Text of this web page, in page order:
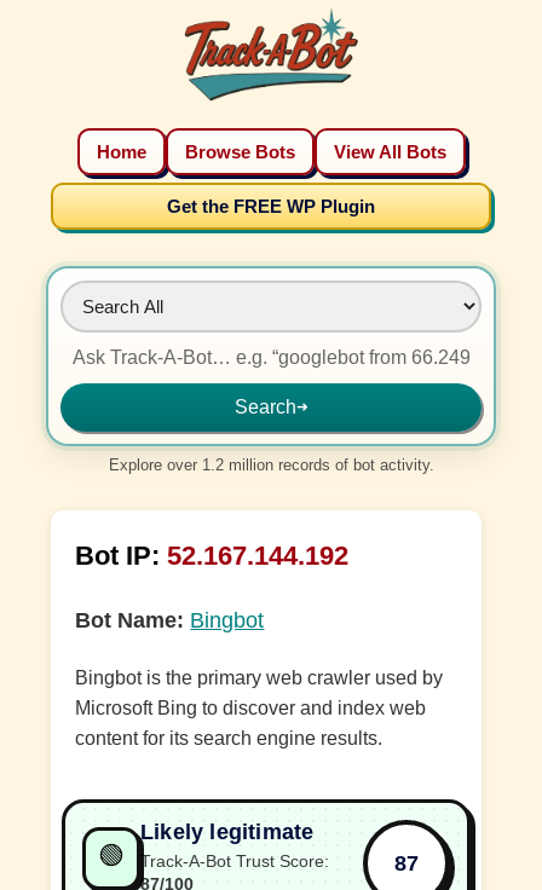
Home Browse Bots View All Bots
Get the FREE WP Plugin
Search➜
Explore over 1.2 million records of bot activity.
Bot IP: 52.167.144.192
Bot Name: Bingbot
Bingbot is the primary web crawler used by
Microsoft Bing to discover and index web
content for its search engine results.
🟢
Likely legitimate
Track-A-Bot Trust Score:
87/100
87